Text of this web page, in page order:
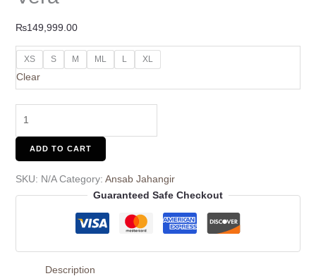
₨149,999.00
XS S M ML L XL
Clear
ADD TO CART
SKU: N/A Category: Ansab Jahangir
Guaranteed Safe Checkout
Description